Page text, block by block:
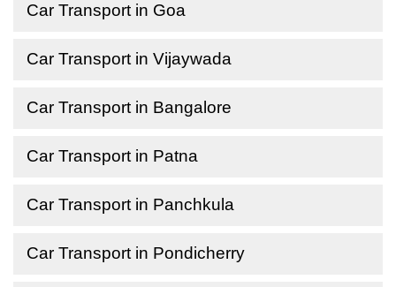
Car Transport in Goa
Car Transport in Vijaywada
Car Transport in Bangalore
Car Transport in Patna
Car Transport in Panchkula
Car Transport in Pondicherry